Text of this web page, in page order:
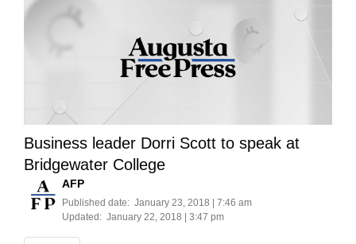
Business leader Dorri Scott to speak at
Bridgewater College
AFP
Published date: January 23, 2018 | 7:46 am
Updated: January 22, 2018 | 3:47 pm